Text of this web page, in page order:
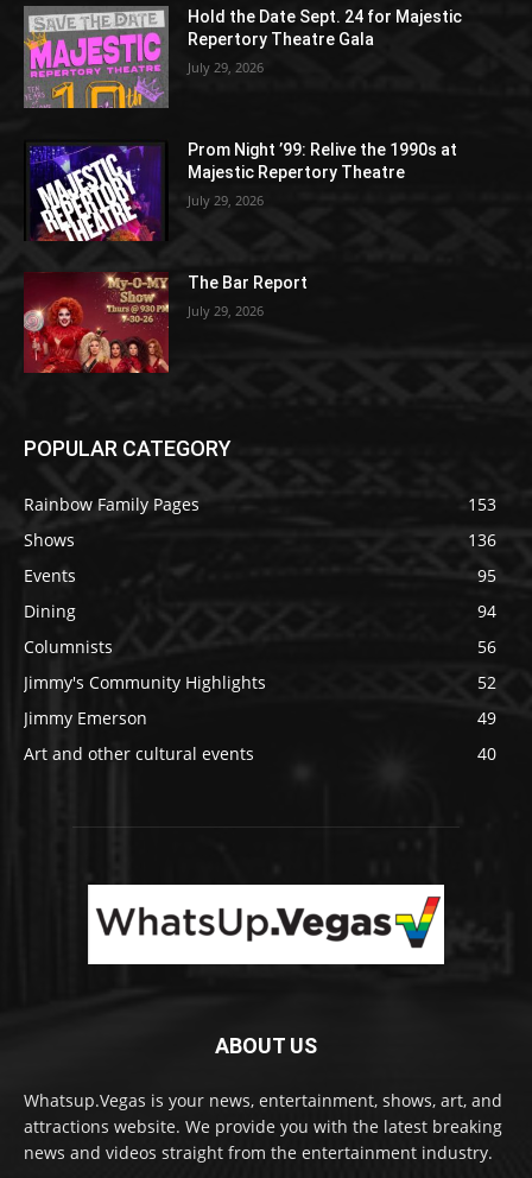
Hold the Date Sept. 24 for Majestic
Repertory Theatre Gala
July 29, 2026
Prom Night ’99: Relive the 1990s at
Majestic Repertory Theatre
July 29, 2026
The Bar Report
July 29, 2026
POPULAR CATEGORY
Rainbow Family Pages
153
Shows
136
Events
95
Dining
94
Columnists
56
Jimmy's Community Highlights
52
Jimmy Emerson
49
Art and other cultural events
40
ABOUT US
Whatsup.Vegas is your news, entertainment, shows, art, and
attractions website. We provide you with the latest breaking
news and videos straight from the entertainment industry.